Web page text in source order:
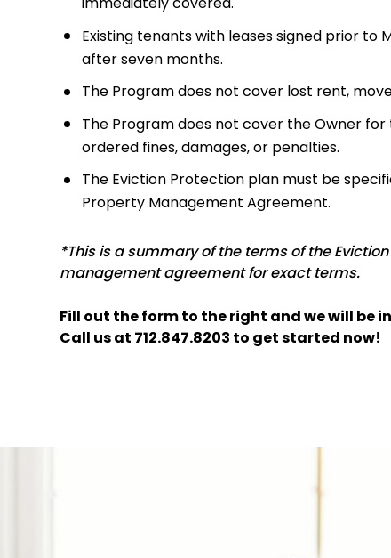
Existing tenants with leases signed prior
after seven months.
The Program does not cover lost rent,
The Program does not cover the Owner
ordered fines, damages, or penalties.
The Eviction Protection plan must be
Property Management Agreement.
*This is a summary of the terms of the
management agreement for exact terms.
Fill out the form
and we will be
Call us at 712.847.8203 to get started now!